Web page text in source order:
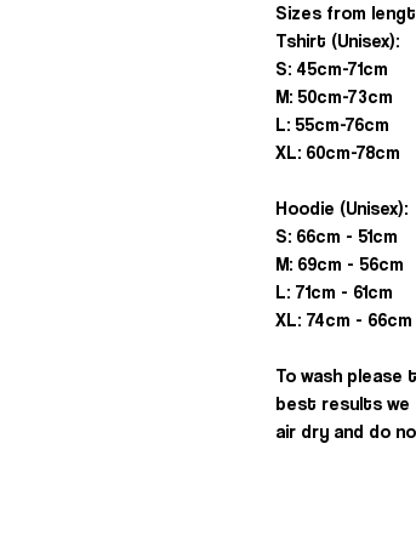
Sizes from
Tshirt (Unisex):
S: 45cm-71cm
M: 50cm-73cm
L: 55cm-76cm
XL: 60cm-78cm
Hoodie (Unisex):
S: 66cm - 51cm
M: 69cm - 56cm
L: 71cm - 61cm
XL: 74cm - 66cm
To wash please
best results we
air dry and do